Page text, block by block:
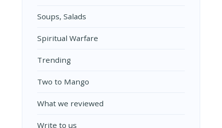
Soups, Salads
Spiritual Warfare
Trending
Two to Mango
What we reviewed
Write to us